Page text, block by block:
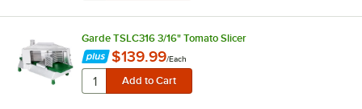
Garde TSLC316 3/16" Tomato Slicer
$139.99/Each